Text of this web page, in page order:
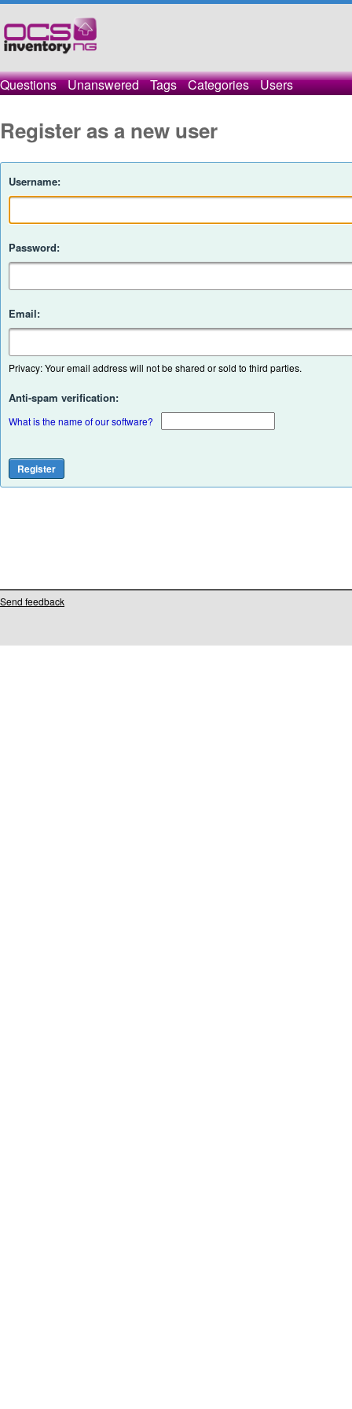
Questions Unanswered Tags Categories Users
Register as a new user
Username:
Password:
Email:
Privacy: Your email address will not be shared or sold to third parties.
Anti-spam verification:
What is the name of our software?
Send feedback